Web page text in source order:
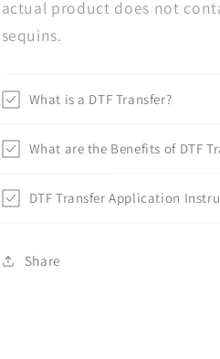
actual product does not
sequins.
What is a DTF Transfer?
What are the Benefits of DTF
DTF Transfer Application
Share